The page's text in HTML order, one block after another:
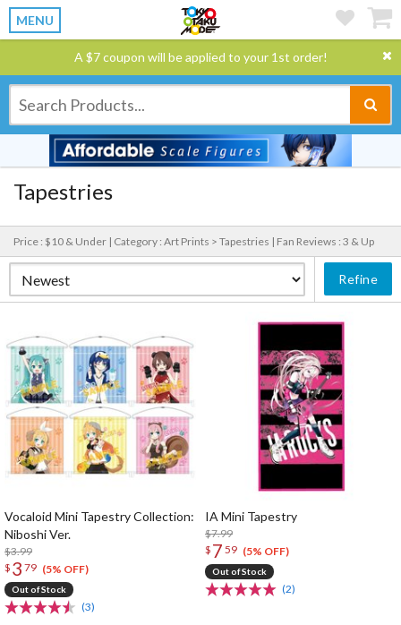
MENU
A $7 coupon will be applied to your 1st order!
Tapestries
Price : $10 & Under | Category : Art Prints > Tapestries | Fan Reviews : 3 & Up
Refine
Vocaloid Mini Tapestry Collection:
Niboshi Ver.
$3.99
$ 3 79 (5% OFF)
Out of Stock
(3)
IA Mini Tapestry
$7.99
$ 7 59 (5% OFF)
Out of Stock
(2)